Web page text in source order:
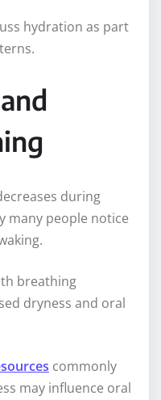
hydration as part
during
many people notice
breathing
dryness and oral
commonly
may influence oral